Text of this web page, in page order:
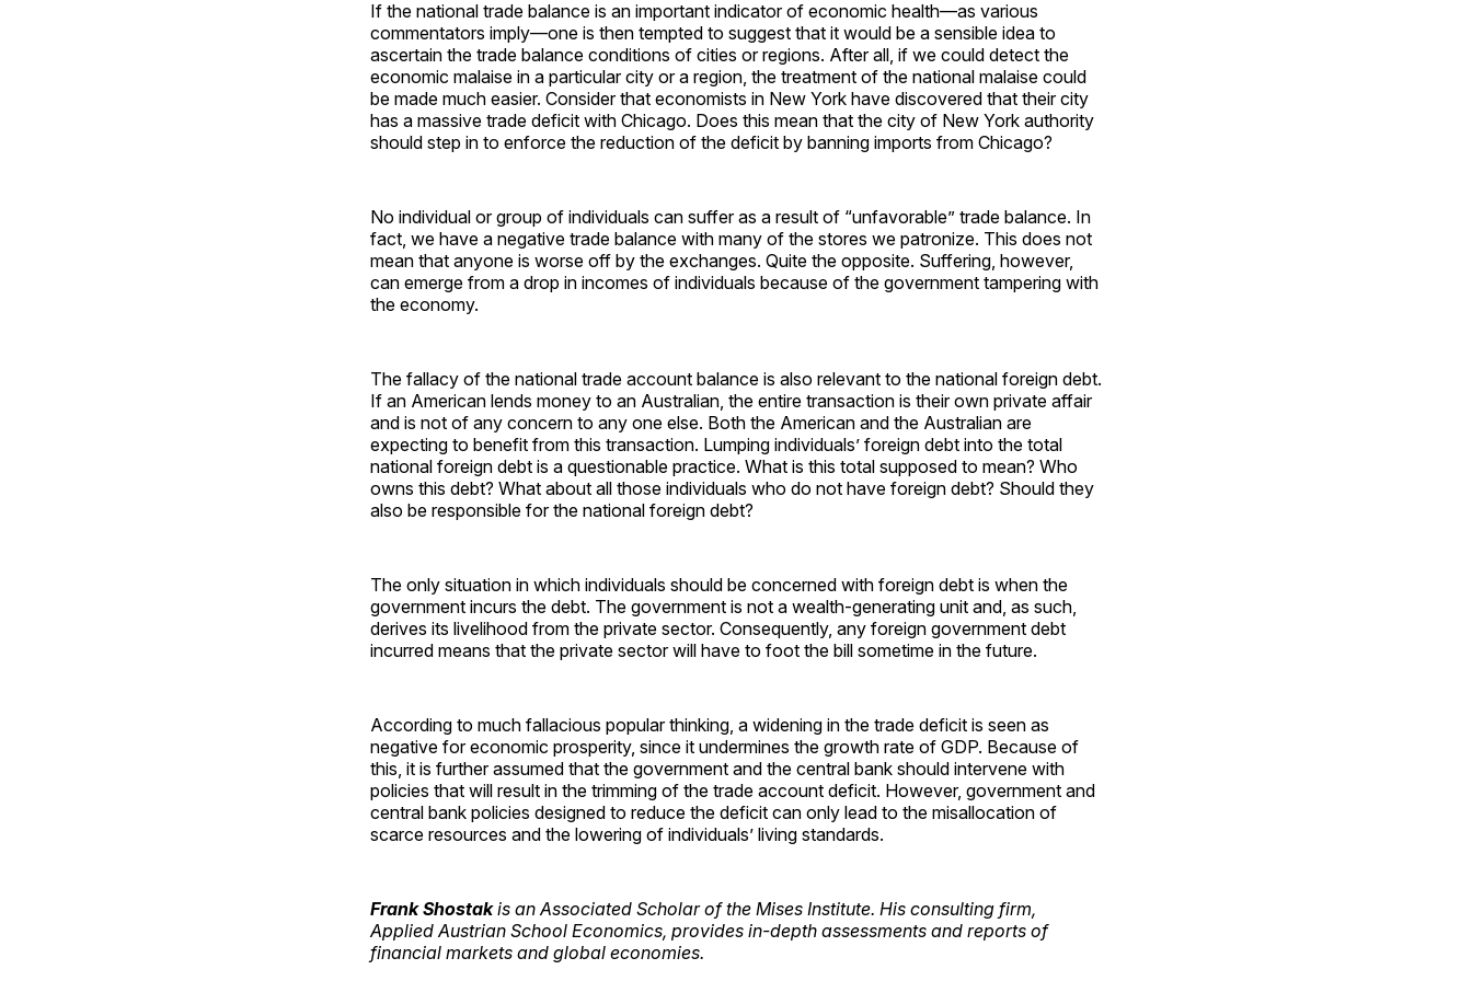
If the national trade balance is an important indicator of economic health—as various
commentators imply—one is then tempted to suggest that it would be a sensible idea to
ascertain the trade balance conditions of cities or regions. After all, if we could detect the
economic malaise in a particular city or a region, the treatment of the national malaise could
be made much easier. Consider that economists in New York have discovered that their city
has a massive trade deficit with Chicago. Does this mean that the city of New York authority
should step in to enforce the reduction of the deficit by banning imports from Chicago?
No individual or group of individuals can suffer as a result of “unfavorable” trade balance. In
fact, we have a negative trade balance with many of the stores we patronize. This does not
mean that anyone is worse off by the exchanges. Quite the opposite. Suffering, however,
can emerge from a drop in incomes of individuals because of the government tampering with
the economy.
The fallacy of the national trade account balance is also relevant to the national foreign debt.
If an American lends money to an Australian, the entire transaction is their own private affair
and is not of any concern to any one else. Both the American and the Australian are
expecting to benefit from this transaction. Lumping individuals’ foreign debt into the total
national foreign debt is a questionable practice. What is this total supposed to mean? Who
owns this debt? What about all those individuals who do not have foreign debt? Should they
also be responsible for the national foreign debt?
The only situation in which individuals should be concerned with foreign debt is when the
government incurs the debt. The government is not a wealth-generating unit and, as such,
derives its livelihood from the private sector. Consequently, any foreign government debt
incurred means that the private sector will have to foot the bill sometime in the future.
According to much fallacious popular thinking, a widening in the trade deficit is seen as
negative for economic prosperity, since it undermines the growth rate of GDP. Because of
this, it is further assumed that the government and the central bank should intervene with
policies that will result in the trimming of the trade account deficit. However, government and
central bank policies designed to reduce the deficit can only lead to the misallocation of
scarce resources and the lowering of individuals’ living standards.
Frank Shostakis an Associated Scholar of the Mises Institute. His consulting firm,
Applied Austrian School Economics, provides in-depth assessments and reports of
financial markets and global economies.